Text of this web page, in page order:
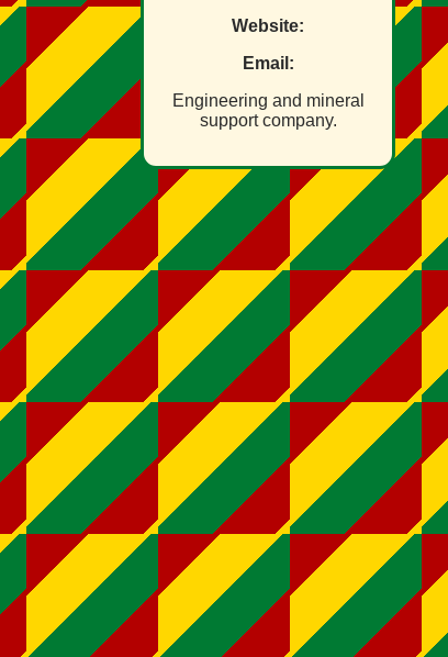
Website:
Email:
Engineering and mineral
support company.